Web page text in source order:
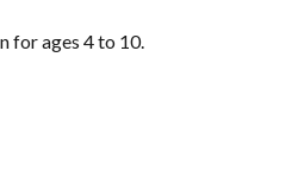
for ages 4 to 10.